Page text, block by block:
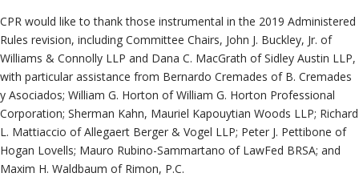
CPR would like to thank those instrumental in the 2019 Administered
Rules revision, including Committee Chairs, John J. Buckley, Jr. of
Williams & Connolly LLP and Dana C. MacGrath of Sidley Austin LLP,
with particular assistance from Bernardo Cremades of B. Cremades
y Asociados; William G. Horton of William G. Horton Professional
Corporation; Sherman Kahn, Mauriel Kapouytian Woods LLP; Richard
L. Mattiaccio of Allegaert Berger & Vogel LLP; Peter J. Pettibone of
Hogan Lovells; Mauro Rubino-Sammartano of LawFed BRSA; and
Maxim H. Waldbaum of Rimon, P.C.